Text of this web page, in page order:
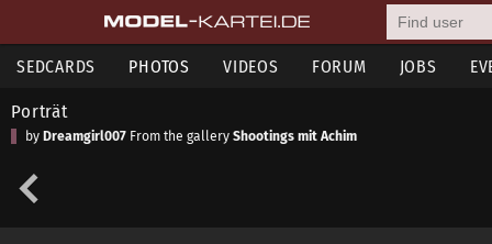
SEDCARDS PHOTOS VIDEOS FORUM JOBS
Porträt
by Dreamgirl007 From the gallery Shootings mit Achim